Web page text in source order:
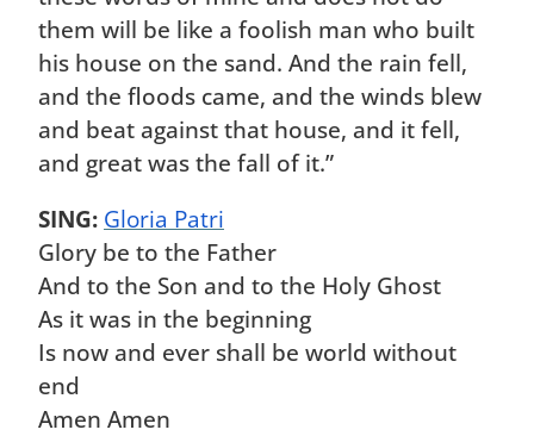
them will be like a foolish man who built
his house on the sand. And the rain fell,
and the floods came, and the winds blew
and beat against that house, and it fell,
and great was the fall of it.”
SING: Gloria Patri
Glory be to the Father
And to the Son and to the Holy Ghost
As it was in the beginning
Is now and ever shall be world without
end
Amen Amen